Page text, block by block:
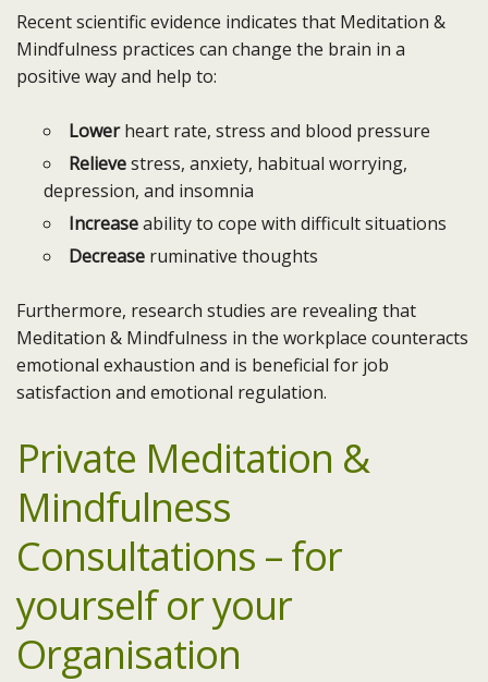
Recent scientific evidence indicates that Meditation &
Mindfulness practices can change the brain in a
positive way and help to:
Lowerheart rate, stress and blood pressure
Relievestress, anxiety, habitual worrying,
depression, and insomnia
Increaseability to cope with difficult situations
Decrease ruminative thoughts
Furthermore, research studies are revealing that
Meditation & Mindfulness in the workplace counteracts
emotional exhaustion and is beneficial for job
satisfaction and emotional regulation.
Private Meditation &
Mindfulness
Consultations – for
yourself or your
Organisation